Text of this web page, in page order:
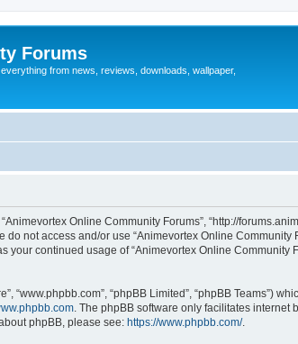
Forums
from news, reviews, downloads, wallpaper,
Online Community Forums”, “http://
not access and/or use “Animevortex Online Community
continued usage of “Animevortex Online
“www.phpbb.com”, “phpBB Limited”, “phpBB Teams”)
. The phpBB software only facilitates
phpBB, please see: https://www.phpbb.com/.